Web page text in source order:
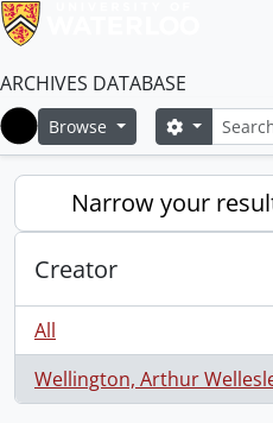
ARCHIVES DATABASE
Home
Browse SearchSearch
Narrow your
Creator
All
Wellington, Arthur
, 1 results